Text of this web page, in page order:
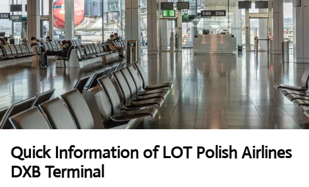
Quick Information of LOT Polish Airlines
DXB Terminal